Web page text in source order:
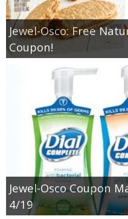
Jewel-Osco: Free
Coupon!
Jewel-Osco Coupon
4/19